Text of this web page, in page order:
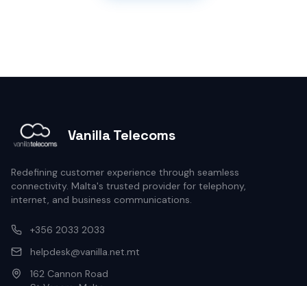
Vanilla Telecoms
Redefining customer experience through seamless
connectivity. Malta's trusted provider for telephony,
internet, and business communications.
+356 2033 2033
helpdesk@vanilla.net.mt
162 Cannon Road